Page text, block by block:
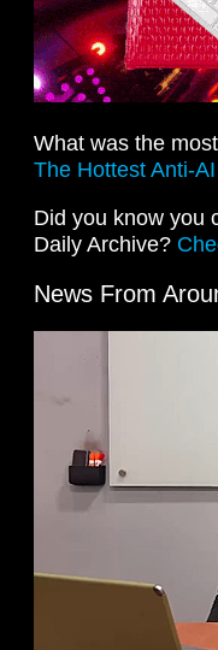
What was the
The Hottest Anti-
Did you know you
Daily Archive?
News From